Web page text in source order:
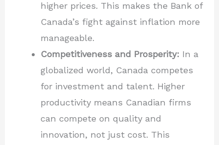
higher prices. This makes the Bank of
Canada’s fight against inflation more
manageable.
Competitiveness and Prosperity: In a
globalized world, Canada competes
for investment and talent. Higher
productivity means Canadian firms
can compete on quality and
innovation, not just cost. This